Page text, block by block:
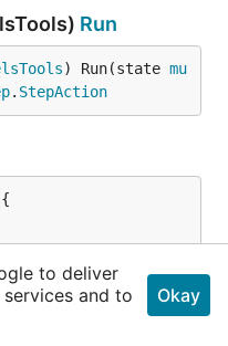
Run
) Run(state mu
. StepAction
fields
to deliver
and to
Okay